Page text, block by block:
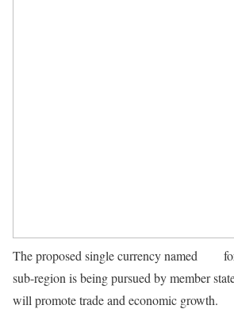
The proposed single currency named
sub-region is being pursued by member
will promote trade and economic growth.